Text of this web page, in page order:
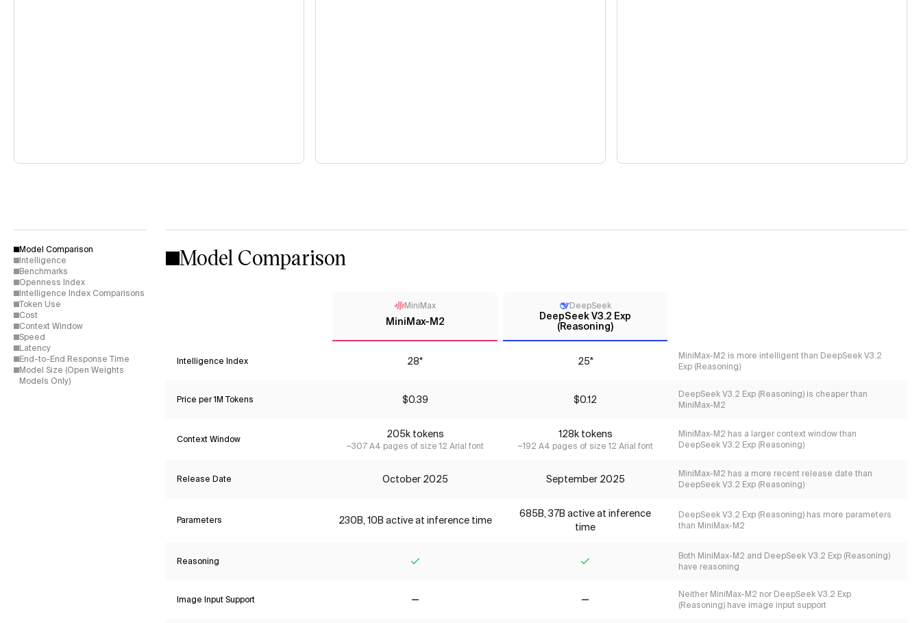
Model Comparison
Intelligence
Benchmarks
Openness Index
Intelligence Index Comparisons
Token Use
Cost
Context Window
Speed
Latency
End-to-End Response Time
Model Size (Open Weights
Models Only)
Model Comparison
MiniMax
MiniMax-M2
DeepSeek
DeepSeek V3.2 Exp
(Reasoning)
Intelligence Index 28* 25*
MiniMax-M2 is more intelligent than DeepSeek V3.2
Exp (Reasoning)
Price per 1M Tokens $0.39 $0.12
DeepSeek V3.2 Exp (Reasoning) is cheaper than
MiniMax-M2
Context Window 205k tokens
~307 A4 pages of size 12 Arial font
128k tokens
~192 A4 pages of size 12 Arial font
MiniMax-M2 has a larger context window than
DeepSeek V3.2 Exp (Reasoning)
Release Date October 2025 September 2025
MiniMax-M2 has a more recent release date than
DeepSeek V3.2 Exp (Reasoning)
Parameters 230B, 10B active at inference time
685B, 37B active at inference
time
DeepSeek V3.2 Exp (Reasoning) has more parameters
than MiniMax-M2
Reasoning
Both MiniMax-M2 and DeepSeek V3.2 Exp (Reasoning)
have reasoning
Image Input Support
Neither MiniMax-M2 nor DeepSeek V3.2 Exp
(Reasoning) have image input support